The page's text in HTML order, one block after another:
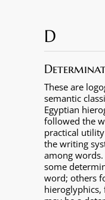
D
These are
semantic
Egyptian
followed the
practical
the writing
among
some
word; others
hieroglyphics,